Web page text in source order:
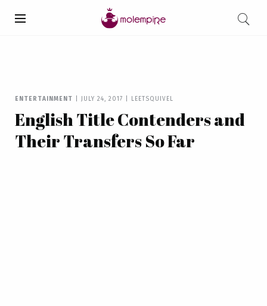
ENTERTAINMENT JULY 24, 2017 LEETSQUIVEL
English Title Contenders and
Their Transfers So Far